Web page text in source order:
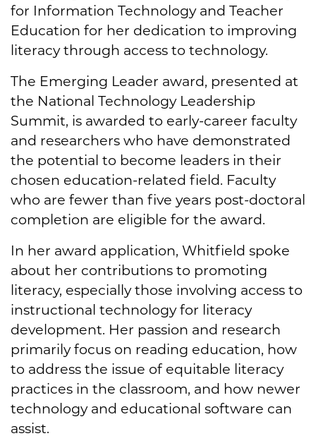
for Information Technology and Teacher
Education for her dedication to improving
literacy through access to technology.
The Emerging Leader award, presented at
the National Technology Leadership
Summit, is awarded to early-career faculty
and researchers who have demonstrated
the potential to become leaders in their
chosen education-related field. Faculty
who are fewer than five years post-doctoral
completion are eligible for the award.
In her award application, Whitfield spoke
about her contributions to promoting
literacy, especially those involving access to
instructional technology for literacy
development. Her passion and research
primarily focus on reading education, how
to address the issue of equitable literacy
practices in the classroom, and how newer
technology and educational software can
assist.